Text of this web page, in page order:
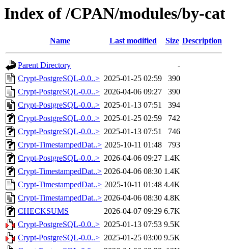
Index of /CPAN/modules/by-
Name Last modified Size Description
Parent Directory
-
Crypt-PostgreSQL-0.0..> 2025-01-25 02:59
390
Crypt-PostgreSQL-0.0..> 2026-04-06 09:27
390
Crypt-PostgreSQL-0.0..> 2025-01-13 07:51
394
Crypt-PostgreSQL-0.0..> 2025-01-25 02:59
742
Crypt-PostgreSQL-0.0..> 2025-01-13 07:51
746
Crypt-TimestampedDat..> 2025-10-11 01:48
793
Crypt-PostgreSQL-0.0..> 2026-04-06 09:27 1.4K
Crypt-TimestampedDat..> 2026-04-06 08:30 1.4K
Crypt-TimestampedDat..> 2025-10-11 01:48 4.4K
Crypt-TimestampedDat..> 2026-04-06 08:30 4.8K
CHECKSUMS
2026-04-07 09:29 6.7K
Crypt-PostgreSQL-0.0..> 2025-01-13 07:53 9.5K
Crypt-PostgreSQL-0.0..> 2025-01-25 03:00 9.5K